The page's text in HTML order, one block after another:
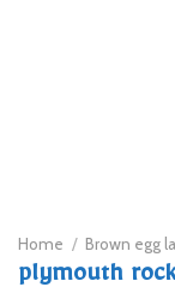
Home / Brown egg
plymouth